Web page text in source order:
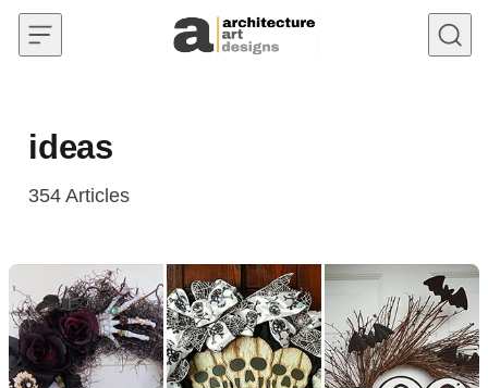
Skip to content
ideas
354 Articles